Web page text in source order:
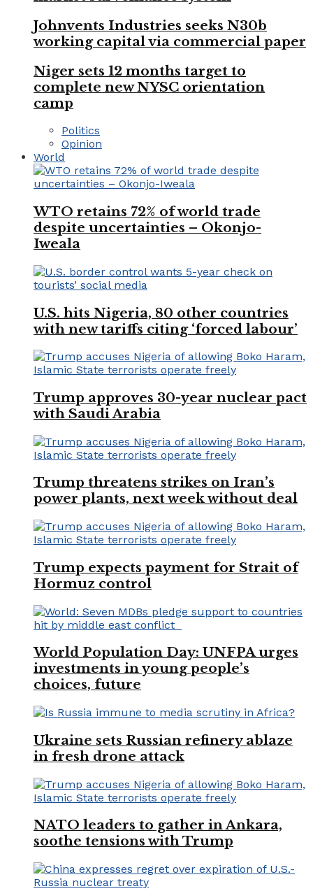
Johnvents Industries seeks N30b
working capital via commercial paper
Niger sets 12 months target to
complete new NYSC orientation
camp
Politics
Opinion
World
WTO retains 72% of world trade
despite uncertainties – Okonjo-
Iweala
U.S. hits Nigeria, 80 other countries
with new tariffs citing ‘forced labour’
Trump approves 30-year nuclear pact
with Saudi Arabia
Trump threatens strikes on Iran’s
power plants, next week without deal
Trump expects payment for Strait of
Hormuz control
World Population Day: UNFPA urges
investments in young people’s
choices, future
Ukraine sets Russian refinery ablaze
in fresh drone attack
NATO leaders to gather in Ankara,
soothe tensions with Trump